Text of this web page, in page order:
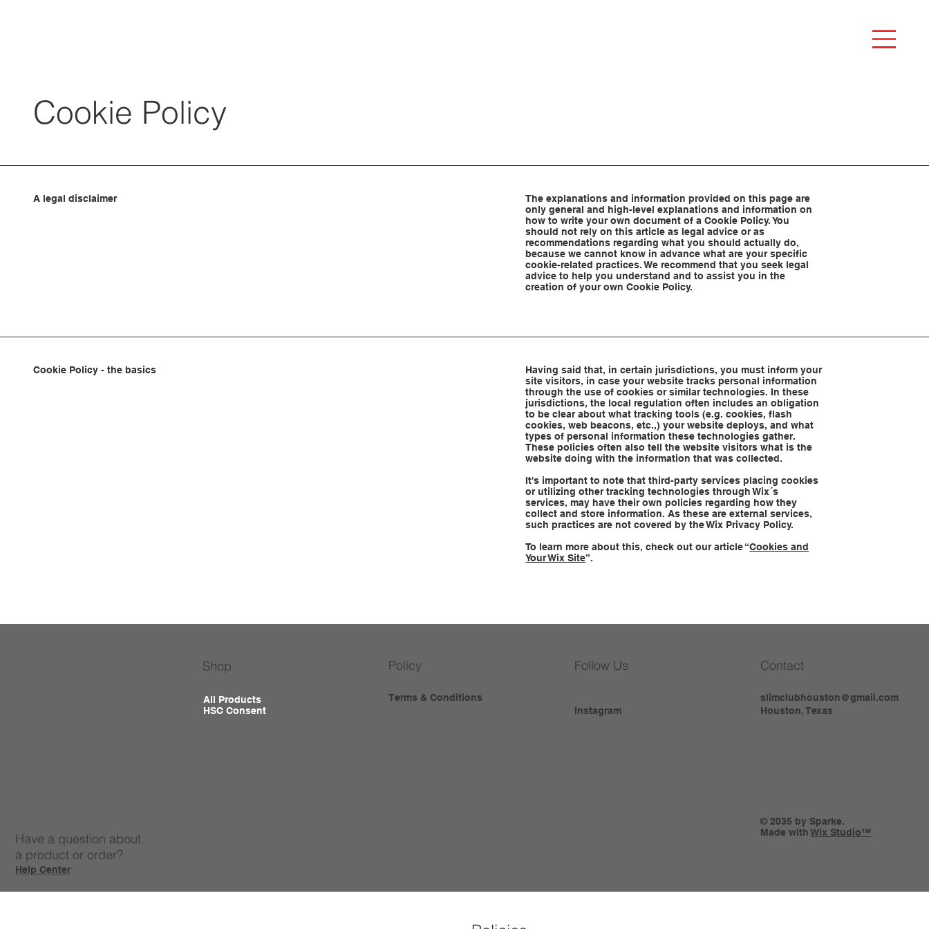
Cookie Policy
A legal disclaimer
The explanations and information provided on this page are
only general and high-level explanations and information on
how to write your own document of a Cookie Policy. You
should not rely on this article as legal advice or as
recommendations regarding what you should actually do,
because we cannot know in advance what are your specific
cookie-related practices. We recommend that you seek legal
advice to help you understand and to assist you in the
creation of your own Cookie Policy.
Cookie Policy - the basics
Having said that, in certain jurisdictions, you must inform your
site visitors, in case your website tracks personal information
through the use of cookies or similar technologies. In these
jurisdictions, the local regulation often includes an obligation
to be clear about what tracking tools (e.g. cookies, flash
cookies, web beacons, etc.,) your website deploys, and what
types of personal information these technologies gather.
These policies often also tell the website visitors what is the
website doing with the information that was collected.
It's important to note that third-party services placing cookies
or utilizing other tracking technologies through Wix´s
services, may have their own policies regarding how they
collect and store information. As these are external services,
such practices are not covered by the Wix Privacy Policy.
To learn more about this, check out our article “Cookies and
Your Wix Site”.
Have a question about
a product or order?
Help Center
Shop
All Products
HSC Consent
Policy
Terms & Conditions
Follow Us
Instagram
Contact
slimclubhouston@gmail.com
Houston, Texas
© 2035 by Sparke.
Made withWix Studio™